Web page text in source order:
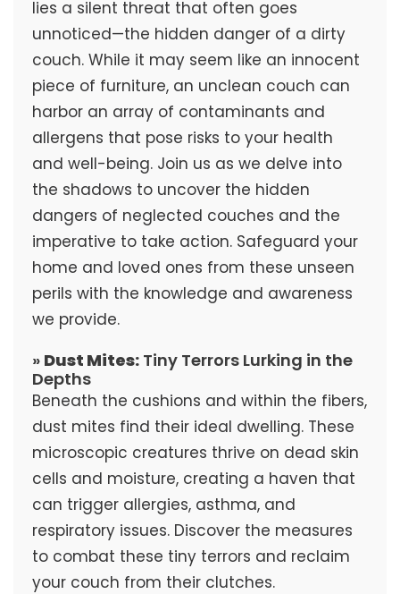
lies a silent threat that often goes
unnoticed—the hidden danger of a dirty
couch. While it may seem like an innocent
piece of furniture, an unclean couch can
harbor an array of contaminants and
allergens that pose risks to your health
and well-being. Join us as we delve into
the shadows to uncover the hidden
dangers of neglected couches and the
imperative to take action. Safeguard your
home and loved ones from these unseen
perils with the knowledge and awareness
we provide.
» Dust Mites:Tiny Terrors Lurking in the
Depths
Beneath the cushions and within the fibers,
dust mites find their ideal dwelling. These
microscopic creatures thrive on dead skin
cells and moisture, creating a haven that
can trigger allergies, asthma, and
respiratory issues. Discover the measures
to combat these tiny terrors and reclaim
your couch from their clutches.